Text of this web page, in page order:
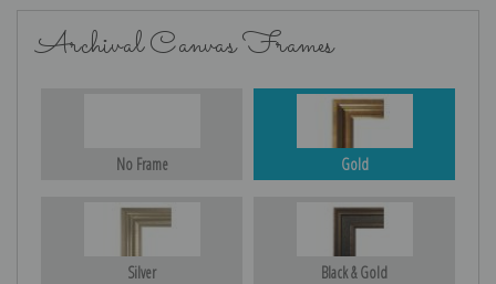
Archival Canvas Frames
No Frame Gold
Silver Black & Gold